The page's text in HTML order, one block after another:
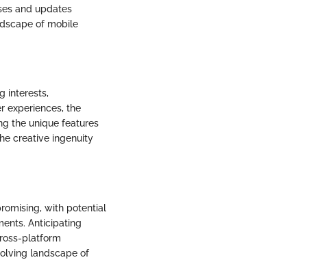
and updates
of mobile
interests,
experiences, the
the unique features
creative ingenuity
with potential
Anticipating
platform
landscape of